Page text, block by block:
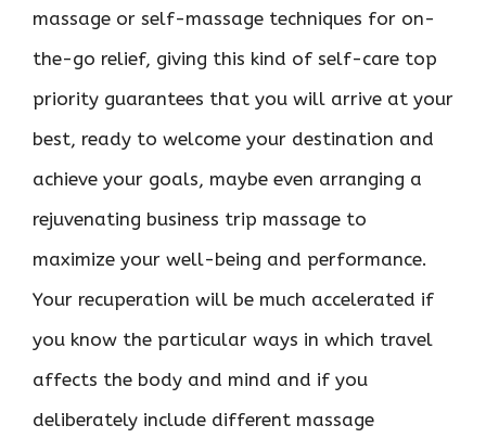
massage or self-massage techniques for on-
the-go relief, giving this kind of self-care top
priority guarantees that you will arrive at your
best, ready to welcome your destination and
achieve your goals, maybe even arranging a
rejuvenating business trip massage to
maximize your well-being and performance.
Your recuperation will be much accelerated if
you know the particular ways in which travel
affects the body and mind and if you
deliberately include different massage